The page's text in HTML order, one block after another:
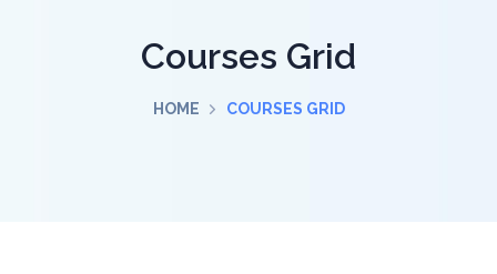
Courses Grid
HOME COURSES GRID